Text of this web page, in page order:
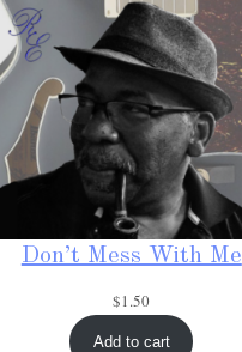
Don’t Mess With Me
$1.50
Add to cart